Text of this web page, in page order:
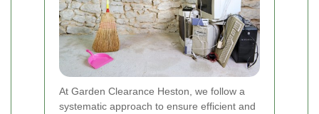
At Garden Clearance Heston, we follow a
systematic approach to ensure efficient and